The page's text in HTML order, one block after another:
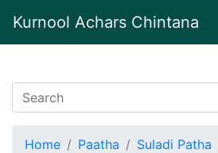
Kurnool Achars Chintana
Home Paatha
Suladi Patha